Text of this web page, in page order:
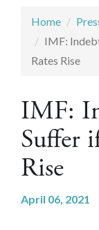
Home
IMF:
Rates Rise
IMF:
Suffer
Rise
April 06, 2021